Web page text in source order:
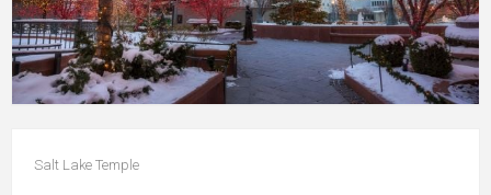
Salt Lake Temple